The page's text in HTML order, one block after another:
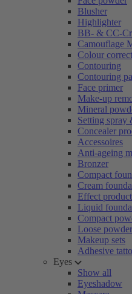
Blusher
Highlighter
BB- & CC-
Camouflage
Colour
Contouring
Contouring
Face primer
Make-up
Mineral
Setting spray
Concealer
Accessoires
Anti-ageing
Bronzer
Compact
Cream
Effect
Liquid
Compact
Loose powder
Makeup sets
Adhesive
Eyes
Show all
Eyeshadow